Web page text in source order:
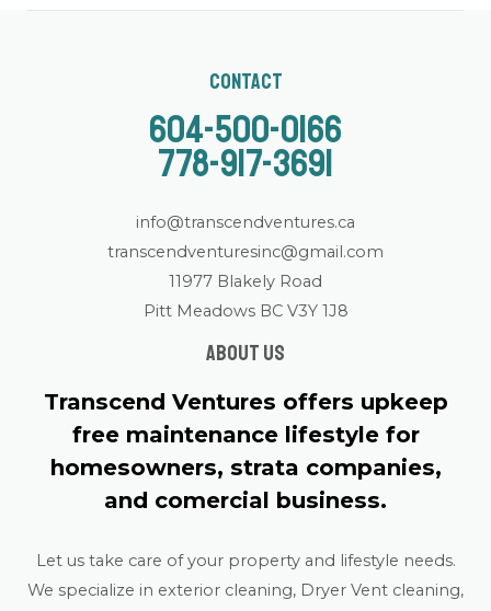
Contact
604-500-0166
778-917-3691
info@transcendventures.ca
transcendventuresinc@gmail.com
11977 Blakely Road
Pitt Meadows BC V3Y 1J8
About us
Transcend Ventures offers upkeep
free maintenance lifestyle for
homesowners, strata companies,
and comercial business.
Let us take care of your property and lifestyle needs.
We specialize in exterior cleaning, Dryer Vent cleaning,